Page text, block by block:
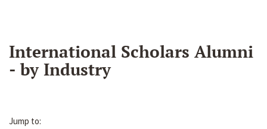
International Scholars Alumni
- by Industry
Jump to: